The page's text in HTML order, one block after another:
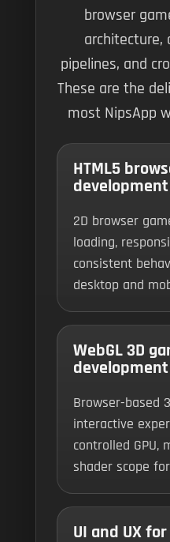
browser
architecture,
pipelines, and
These are the
most NipsApp
HTML5
development
2D browser
loading,
consistent
desktop and
WebGL 3D
development
Browser-based
interactive
controlled GPU,
shader scope
UI and UX